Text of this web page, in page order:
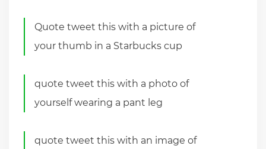
Quote tweet this with a picture of
your thumb in a Starbucks cup
quote tweet this with a photo of
yourself wearing a pant leg
quote tweet this with an image of